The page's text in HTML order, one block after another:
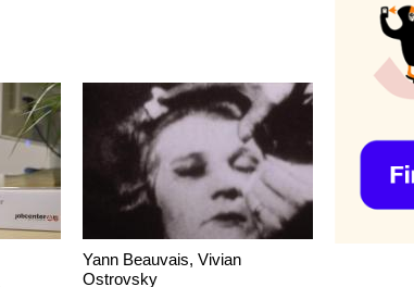
Yann Beauvais, Vivian
Ostrovsky